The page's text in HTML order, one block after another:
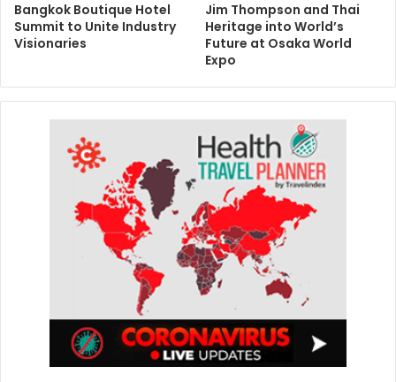
Bangkok Boutique Hotel
Summit to Unite Industry
Visionaries
Jim Thompson and Thai
Heritage into World’s
Future at Osaka World
Expo